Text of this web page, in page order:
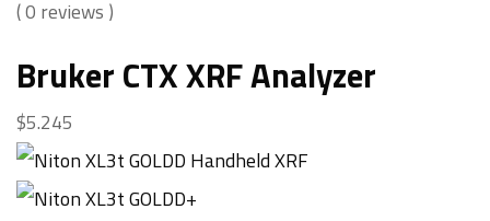
( 0 reviews )
Bruker CTX XRF Analyzer
$5.245